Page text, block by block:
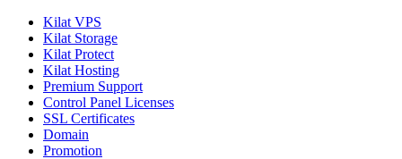
Kilat VPS
Kilat Storage
Kilat Protect
Kilat Hosting
Premium Support
Control Panel Licenses
SSL Certificates
Domain
Promotion